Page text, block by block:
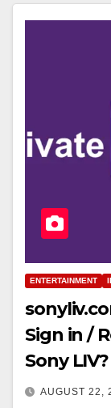
ENTERTAINMENT
Sign in /
Sony LIV?
AUGUST 22,